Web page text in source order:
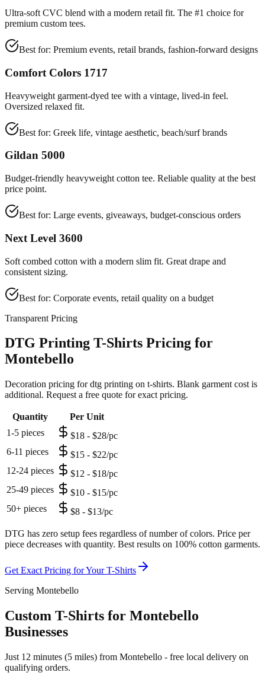
Ultra-soft CVC blend with a modern retail fit. The #1 choice for
premium custom tees.
Best for: Premium events, retail brands, fashion-forward designs
Comfort Colors 1717
Heavyweight garment-dyed tee with a vintage, lived-in feel.
Oversized relaxed fit.
Best for: Greek life, vintage aesthetic, beach/surf brands
Gildan 5000
Budget-friendly heavyweight cotton tee. Reliable quality at the best
price point.
Best for: Large events, giveaways, budget-conscious orders
Next Level 3600
Soft combed cotton with a modern slim fit. Great drape and
consistent sizing.
Best for: Corporate events, retail quality on a budget
Transparent Pricing
DTG Printing T-Shirts Pricing for
Montebello
Decoration pricing for dtg printing on t-shirts. Blank garment cost is
additional. Request a free quote for exact pricing.
Quantity
Per Unit
1-5 pieces
$18 - $28/pc
6-11 pieces
$15 - $22/pc
12-24 pieces
$12 - $18/pc
25-49 pieces
$10 - $15/pc
50+ pieces
$8 - $13/pc
DTG has zero setup fees regardless of number of colors. Price per
piece decreases with quantity. Best results on 100% cotton garments.
Get Exact Pricing for YourT-Shirts
Serving Montebello
Custom T-Shirts for Montebello
Businesses
Just 12 minutes (5 miles) from Montebello - free local delivery on
qualifying orders.